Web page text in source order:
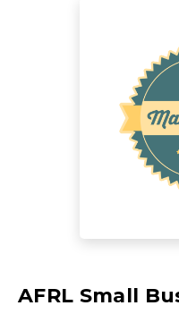
AFRL Small